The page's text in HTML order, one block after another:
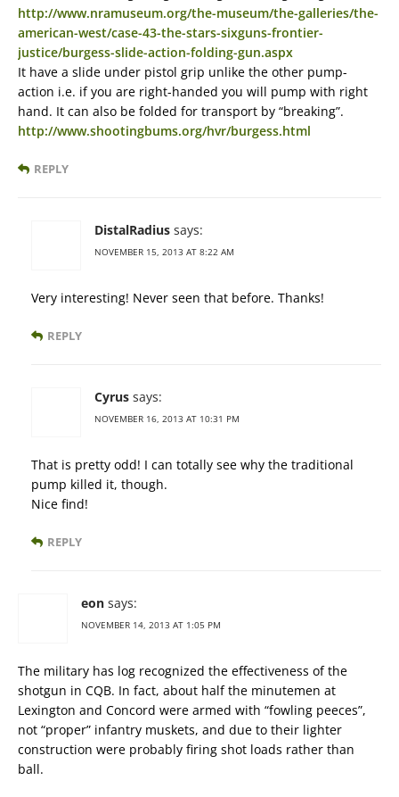
http://www.nramuseum.org/the-museum/the-galleries/the-
american-west/case-43-the-stars-sixguns-frontier-
justice/burgess-slide-action-folding-gun.aspx
It have a slide under pistol grip unlike the other pump-
action i.e. if you are right-handed you will pump with right
hand. It can also be folded for transport by “breaking”.
http://www.shootingbums.org/hvr/burgess.html
REPLY
DistalRadius says:
NOVEMBER 15, 2013 AT 8:22 AM
Very interesting! Never seen that before. Thanks!
REPLY
Cyrus says:
NOVEMBER 16, 2013 AT 10:31 PM
That is pretty odd! I can totally see why the traditional
pump killed it, though.
Nice find!
REPLY
eon says:
NOVEMBER 14, 2013 AT 1:05 PM
The military has log recognized the effectiveness of the
shotgun in CQB. In fact, about half the minutemen at
Lexington and Concord were armed with “fowling peeces”,
not “proper” infantry muskets, and due to their lighter
construction were probably firing shot loads rather than
ball.